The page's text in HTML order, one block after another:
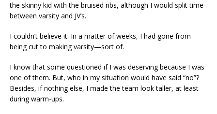
the skinny kid with the bruised ribs, although I would split time
between varsity and JV’s.
I couldn’t believe it. In a matter of weeks, I had gone from
being cut to making varsity—sort of.
I know that some questioned if I was deserving because I was
one of them. But, who in my situation would have said “no”?
Besides, if nothing else, I made the team look taller, at least
during warm-ups.